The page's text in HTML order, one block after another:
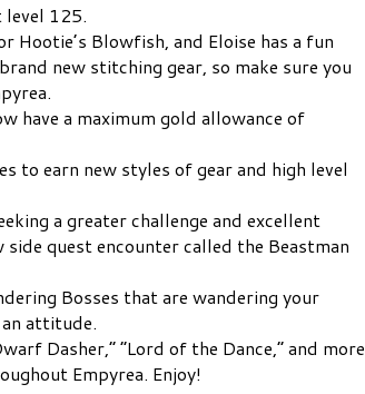
level 125.
Hootie’s Blowfish, and Eloise has a fun
new stitching gear, so make sure you
have a maximum gold allowance of
to earn new styles of gear and high level
a greater challenge and excellent
quest encounter called the Beastman
Bosses that are wandering your
attitude.
Dasher,” “Lord of the Dance,” and more
Empyrea. Enjoy!